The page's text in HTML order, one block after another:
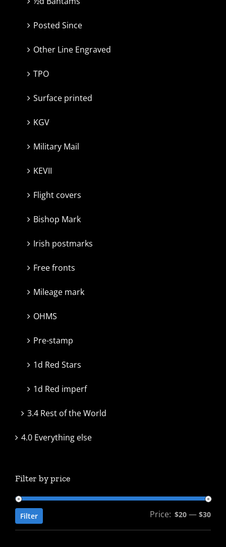
Posted Since
Other Line Engraved
TPO
Surface printed
KGV
Military Mail
KEVII
Flight covers
Bishop Mark
Irish postmarks
Free fronts
Mileage mark
OHMS
Pre-stamp
1d Red Stars
1d Red imperf
3.4 Rest of the World
4.0 Everything else
Filter by price
Min
Max
Filter Price: $20 — $30